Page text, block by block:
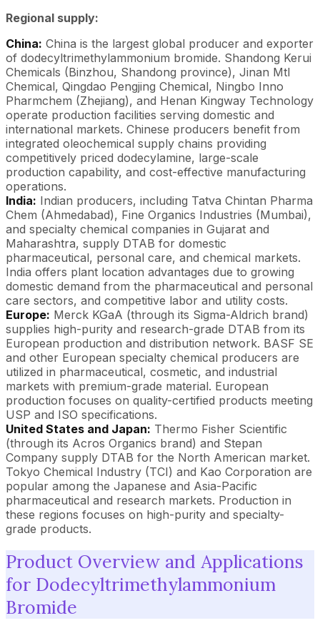
Regional supply:
China: China is the largest global producer and exporter
of dodecyltrimethylammonium bromide. Shandong Kerui
Chemicals (Binzhou, Shandong province), Jinan Mtl
Chemical, Qingdao Pengjing Chemical, Ningbo Inno
Pharmchem (Zhejiang), and Henan Kingway Technology
operate production facilities serving domestic and
international markets. Chinese producers benefit from
integrated oleochemical supply chains providing
competitively priced dodecylamine, large-scale
production capability, and cost-effective manufacturing
operations.
India: Indian producers, including Tatva Chintan Pharma
Chem (Ahmedabad), Fine Organics Industries (Mumbai),
and specialty chemical companies in Gujarat and
Maharashtra, supply DTAB for domestic
pharmaceutical, personal care, and chemical markets.
India offers plant location advantages due to growing
domestic demand from the pharmaceutical and personal
care sectors, and competitive labor and utility costs.
Europe: Merck KGaA (through its Sigma-Aldrich brand)
supplies high-purity and research-grade DTAB from its
European production and distribution network. BASF SE
and other European specialty chemical producers are
utilized in pharmaceutical, cosmetic, and industrial
markets with premium-grade material. European
production focuses on quality-certified products meeting
USP and ISO specifications.
United States and Japan: Thermo Fisher Scientific
(through its Acros Organics brand) and Stepan
Company supply DTAB for the North American market.
Tokyo Chemical Industry (TCI) and Kao Corporation are
popular among the Japanese and Asia-Pacific
pharmaceutical and research markets. Production in
these regions focuses on high-purity and specialty-
grade products.
Product Overview and Applications
for Dodecyltrimethylammonium
Bromide